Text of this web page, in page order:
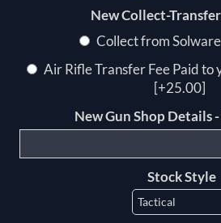
New Collect-
Collect from Solware
Air Rifle Transfer Fee Paid to
[+25.00]
New Gun Shop Details -
Stock Style